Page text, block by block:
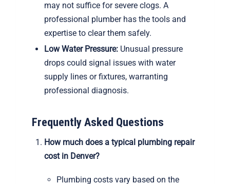
may not suffice for severe clogs. A
professional plumber has the tools and
expertise to clear them safely.
Low Water Pressure: Unusual pressure
drops could signal issues with water
supply lines or fixtures, warranting
professional diagnosis.
Frequently Asked Questions
How much does a typical plumbing repair
cost in Denver?
Plumbing costs vary based on the